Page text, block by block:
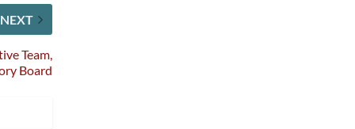
NEXT
Team,
Board